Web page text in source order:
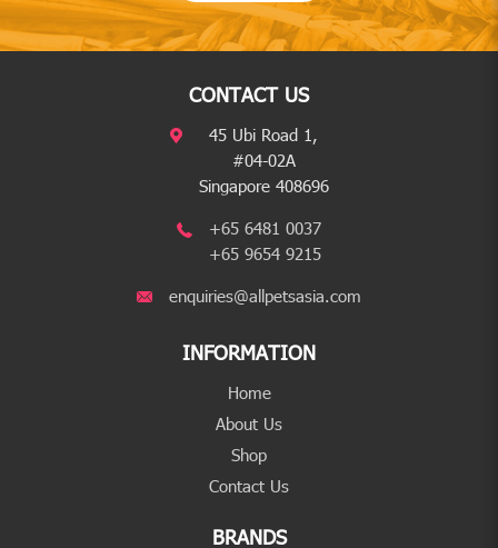
CONTACT US
45 Ubi Road 1,
#04-02A
Singapore 408696
+65 6481 0037
+65 9654 9215
enquiries@allpetsasia.com
INFORMATION
Home
About Us
Shop
Contact Us
BRANDS